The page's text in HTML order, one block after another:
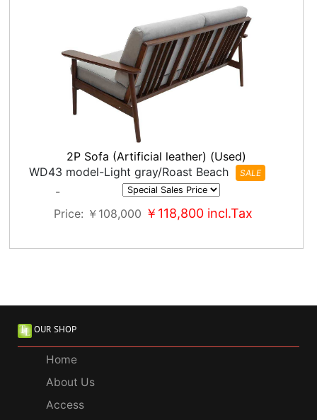
2P Sofa (Artificial leather) (Used)
WD43 model-Light gray/Roast Beach
SALE
-
Price
￥108,000 ￥118,800 incl.Tax
OUR SHOP
Home
About Us
Access